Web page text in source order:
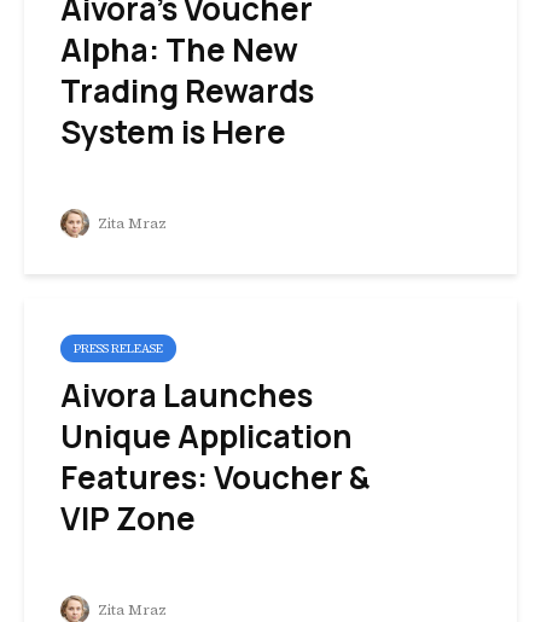
Aivora’s Voucher
Alpha: The New
Trading Rewards
System is Here
Zita Mraz
PRESS RELEASE
Aivora Launches
Unique Application
Features: Voucher &
VIP Zone
Zita Mraz